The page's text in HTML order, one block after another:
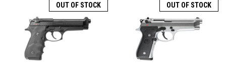
OUT OF STOCK OUT OF STOCK